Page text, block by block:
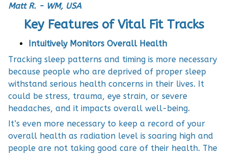
Matt R. - WM, USA
Key Features of Vital Fit Tracks
Intuitively Monitors Overall Health
Tracking sleep patterns and timing is more necessary
because people who are deprived of proper sleep
withstand serious health concerns in their lives. It
could be stress, trauma, eye strain, or severe
headaches, and it impacts overall well-being.
It’s even more necessary to keep a record of your
overall health as radiation level is soaring high and
people are not taking good care of their health. The